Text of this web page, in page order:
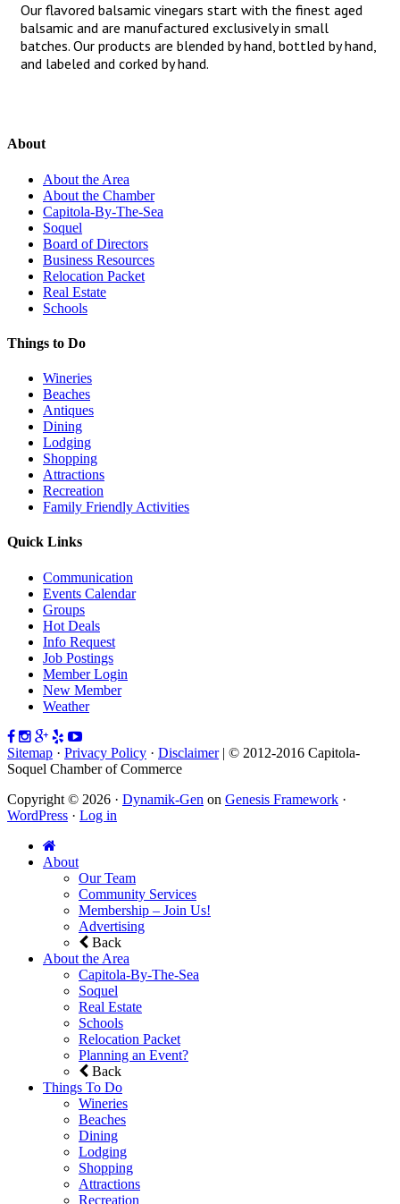
Our flavored balsamic vinegars start with the finest aged
balsamic and are manufactured exclusively in small
batches. Our products are blended by hand, bottled by hand,
and labeled and corked by hand.
About
About the Area
About the Chamber
Capitola-By-The-Sea
Soquel
Board of Directors
Business Resources
Relocation Packet
Real Estate
Schools
Things to Do
Wineries
Beaches
Antiques
Dining
Lodging
Shopping
Attractions
Recreation
Family Friendly Activities
Quick Links
Communication
Events Calendar
Groups
Hot Deals
Info Request
Job Postings
Member Login
New Member
Weather
Sitemap · Privacy Policy · Disclaimer| © 2012-2016 Capitola-
Soquel Chamber of Commerce
Copyright © 2026 · Dynamik-Gen on Genesis Framework ·
WordPress · Log in
About
Our Team
Community Services
Membership – Join Us!
Advertising
Back
About the Area
Capitola-By-The-Sea
Soquel
Real Estate
Schools
Relocation Packet
Planning an Event?
Back
Things To Do
Wineries
Beaches
Dining
Lodging
Shopping
Attractions
Recreation